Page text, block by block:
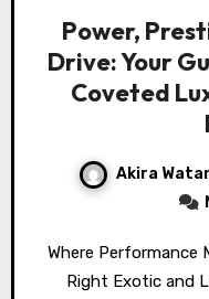
Power,
Drive: Your
Coveted
Akira
Where Performance Meets the Skyline: Choosing the
Right Exotic and